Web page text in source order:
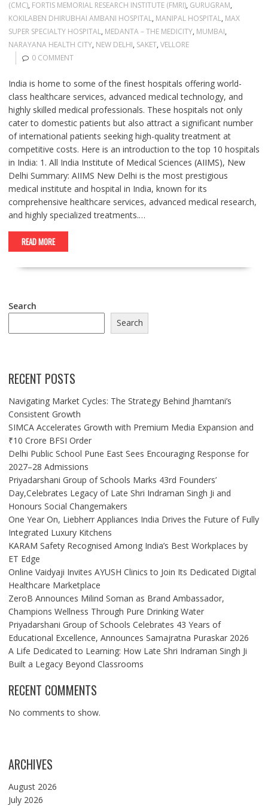
(CMC), FORTIS MEMORIAL RESEARCH INSTITUTE (FMRI), GURUGRAM,
KOKILABEN DHIRUBHAI AMBANI HOSPITAL, MANIPAL HOSPITAL, MAX
SUPER SPECIALTY HOSPITAL, MEDANTA – THE MEDICITY, MUMBAI,
NARAYANA HEALTH CITY, NEW DELHI, SAKET, VELLORE
0 COMMENT
India is home to some of the finest hospitals offering world-
class healthcare services, advanced medical technology, and
highly skilled medical professionals. These hospitals not only
cater to domestic patients but also attract a significant number
of international patients seeking high-quality treatment at
competitive costs. Here is an introduction to the top 10 hospitals
in India: 1. All India Institute of Medical Sciences (AIIMS), New
Delhi Summary: AIIMS New Delhi is the most prestigious
medical institute and hospital in India, known for its
comprehensive healthcare services, advanced medical research,
and highly specialized treatments.…
READ MORE
Search
Search
RECENT POSTS
Navigating Market Cycles: The Strategy Behind Jhamtani’s
Consistent Growth
SIMCA Accelerates Growth with Premium Media Expansion and
₹10 Crore BFSI Order
Delhi Public School Pune East Sees Encouraging Response for
2027–28 Admissions
Priyadarshani Group of Schools Marks 43rd Founders’
Day,Celebrates Legacy of Late Shri Indraman Singh Ji and
Honours Social Changemakers
One Year On, Liebherr Appliances India Drives the Future of Fully
Integrated Luxury Kitchens
KARAM Safety Recognised Among India’s Best Workplaces by
ET Edge
Online Vaidyaji Invites AYUSH Clinics to Join Its Dedicated Digital
Healthcare Marketplace
ZeroB Announces Milind Soman as Brand Ambassador,
Champions Wellness Through Pure Drinking Water
Priyadarshani Group of Schools Celebrates 43 Years of
Educational Excellence, Announces Samajratna Puraskar 2026
A Life Dedicated to Learning: How Late Shri Indraman Singh Ji
Built a Legacy Beyond Classrooms
RECENT COMMENTS
No comments to show.
ARCHIVES
August 2026
July 2026